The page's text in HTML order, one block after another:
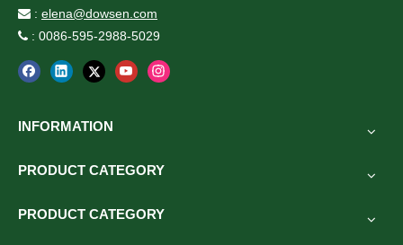
camping, cycling, hiking,
biking,
boating,adventure,military and
Previous:
 : elena@dowsen.com
 : 0086-595-2988-5029
INFORMATION
PRODUCT CATEGORY
PRODUCT CATEGORY